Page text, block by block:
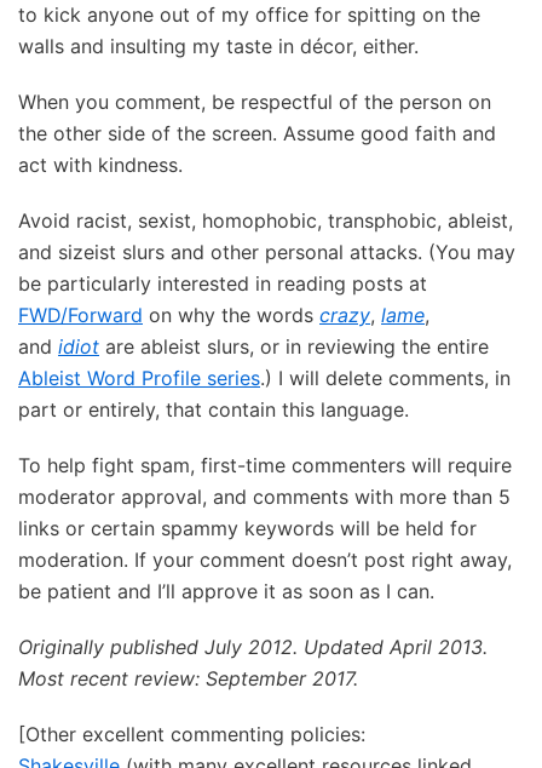
to kick anyone out of my office for spitting on the
walls and insulting my taste in décor, either.
When you comment, be respectful of the person on
the other side of the screen. Assume good faith and
act with kindness.
Avoid racist, sexist, homophobic, transphobic, ableist,
and sizeist slurs and other personal attacks. (You may
be particularly interested in reading posts at
FWD/Forward on why the words crazy, lame,
and idiot are ableist slurs, or in reviewing the entire
Ableist Word Profile series.) I will delete comments, in
part or entirely, that contain this language.
To help fight spam, first-time commenters will require
moderator approval, and comments with more than 5
links or certain spammy keywords will be held for
moderation. If your comment doesn’t post right away,
be patient and I’ll approve it as soon as I can.
Originally published July 2012. Updated April 2013.
Most recent review: September 2017.
[Other excellent commenting policies: